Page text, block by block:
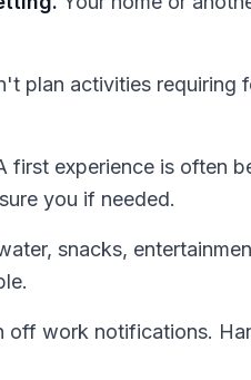
plan activities requiring
first experience is often
you if needed.
snacks,
off work notifications.